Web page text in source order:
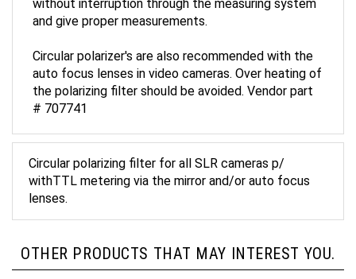
and give proper measurements.
auto focus lenses in video cameras. Over heating of
the polarizing filter should be avoided. Vendor part
# 707741
withTTL metering via the mirror and/or auto focus
lenses.